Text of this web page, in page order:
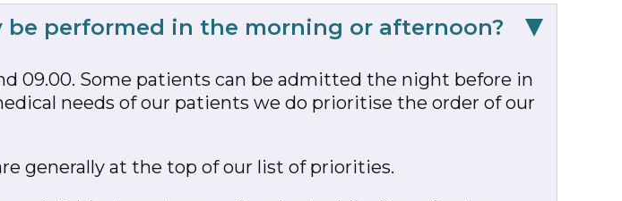
performed in the morning or afternoon?
09.00. Some patients can be admitted the night before in
needs of our patients we do prioritise the order of our
generally at the top of our list of priorities.